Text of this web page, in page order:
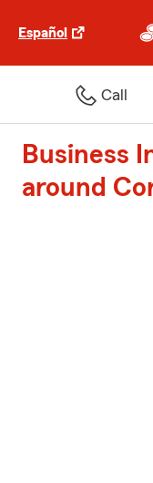
Español
Call
Business
around